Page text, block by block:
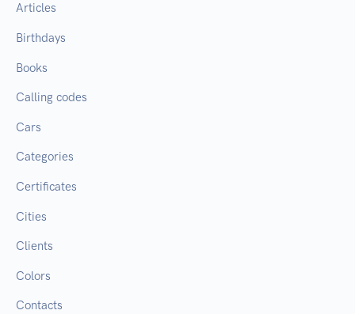
Articles
Birthdays
Books
Calling codes
Cars
Categories
Certificates
Cities
Clients
Colors
Contacts